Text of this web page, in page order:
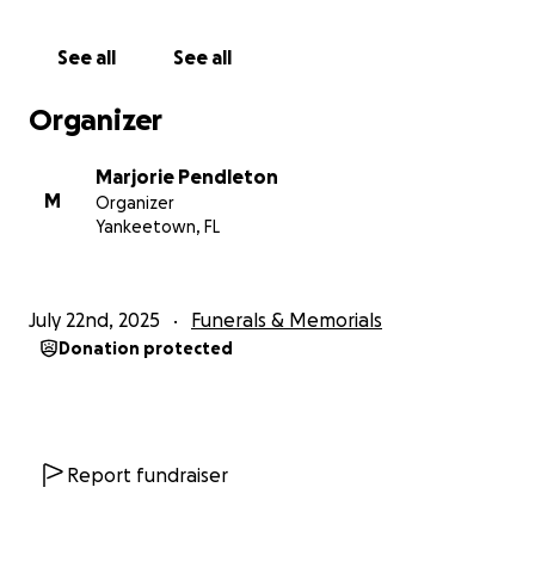
See all See all
Organizer
M
Marjorie Pendleton
Organizer
Yankeetown, FL
July 22nd, 2025 Funerals & Memorials
Donation protected
Report fundraiser